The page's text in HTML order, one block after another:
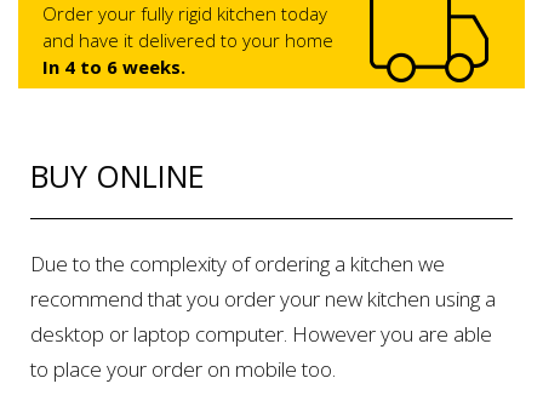
Order your fully rigid kitchen today
and have it delivered to your home
In 4 to 6 weeks.
BUY ONLINE
Due to the complexity of ordering a kitchen we
recommend that you order your new kitchen using a
desktop or laptop computer. However you are able
to place your order on mobile too.